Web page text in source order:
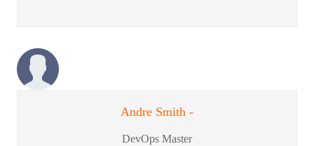
Andre Smith -
DevOps Master